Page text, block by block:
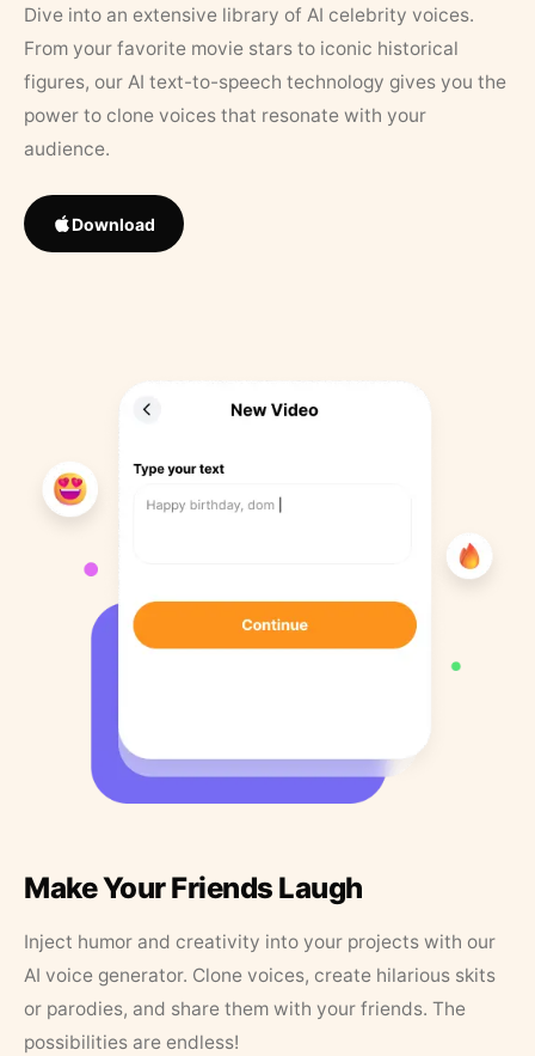
Dive into an extensive library of AI celebrity voices.
From your favorite movie stars to iconic historical
figures, our AI text-to-speech technology gives you the
power to clone voices that resonate with your
audience.
Download
Make Your Friends Laugh
Inject humor and creativity into your projects with our
AI voice generator. Clone voices, create hilarious skits
or parodies, and share them with your friends. The
possibilities are endless!